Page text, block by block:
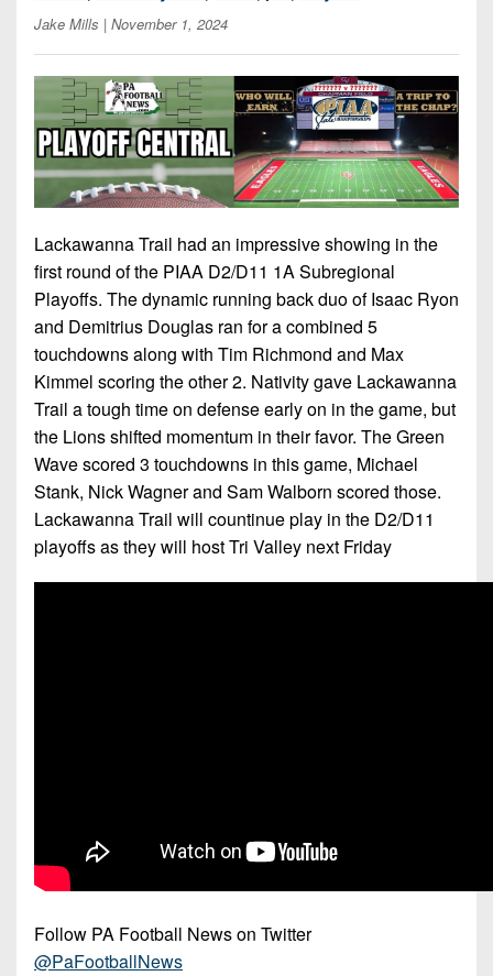
7sDistrict
10
District
11
District
12
PIAA
8-
Man
Non-
Man
All-
Stars
Flag
Football
Jake Mills | November 1, 2024
Lackawanna Trail had an impressive showing in the
first round of the PIAA D2/D11 1A Subregional
Playoffs. The dynamic running back duo of Isaac Ryon
and Demitrius Douglas ran for a combined 5
touchdowns along with Tim Richmond and Max
Kimmel scoring the other 2. Nativity gave Lackawanna
Trail a tough time on defense early on in the game, but
the Lions shifted momentum in their favor. The Green
Wave scored 3 touchdowns in this game, Michael
Stank, Nick Wagner and Sam Walborn scored those.
Lackawanna Trail will countinue play in the D2/D11
playoffs as they will host Tri Valley next Friday
Follow PA Football News on Twitter
@PaFootballNews